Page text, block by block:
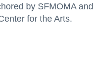
by SFMOMA and
for the Arts.